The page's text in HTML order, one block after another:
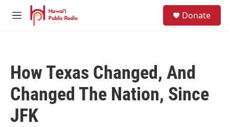
Skip to main content
M
Donate
How Texas Changed, And
Changed The Nation, Since
JFK